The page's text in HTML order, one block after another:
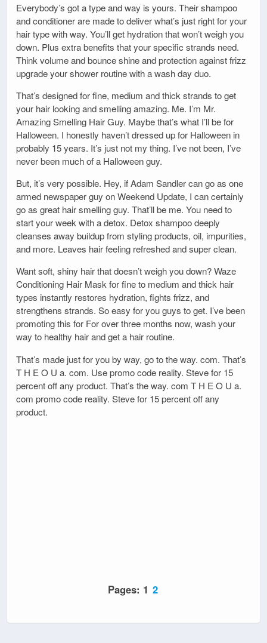
Everybody’s got a type and way is yours. Their shampoo
and conditioner are made to deliver what’s just right for your
hair type with way. You’ll get hydration that won’t weigh you
down. Plus extra benefits that your specific strands need.
Think volume and bounce shine and protection against frizz
upgrade your shower routine with a wash day duo.
That’s designed for fine, medium and thick strands to get
your hair looking and smelling amazing. Me. I’m Mr.
Amazing Smelling Hair Guy. Maybe that’s what I’ll be for
Halloween. I honestly haven’t dressed up for Halloween in
probably 15 years. It’s just not my thing. I’ve not been, I’ve
never been much of a Halloween guy.
But, it’s very possible. Hey, if Adam Sandler can go as one
armed newspaper guy on Weekend Update, I can certainly
go as great hair smelling guy. That’ll be me. You need to
start your week with a detox. Detox shampoo deeply
cleanses away buildup from styling products, oil, impurities,
and more. Leaves hair feeling refreshed and super clean.
Want soft, shiny hair that doesn’t weigh you down? Waze
Conditioning Hair Mask for fine to medium and thick hair
types instantly restores hydration, fights frizz, and
strengthens strands. So easy for you guys to get. I’ve been
promoting this for For over three months now, wash your
way to healthy hair and get a hair routine.
That’s made just for you by way, go to the way. com. That’s
T H E O U a. com. Use promo code reality. Steve for 15
percent off any product. That’s the way. com T H E O U a.
com promo code reality. Steve for 15 percent off any
product.
Pages: 1 2